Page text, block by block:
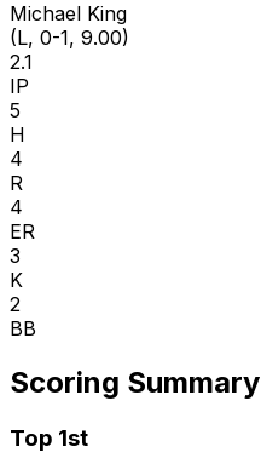
Michael King
(L, 0-1, 9.00)
2.1
IP
5
H
4
R
4
ER
3
K
2
BB
Scoring Summary
Top 1st